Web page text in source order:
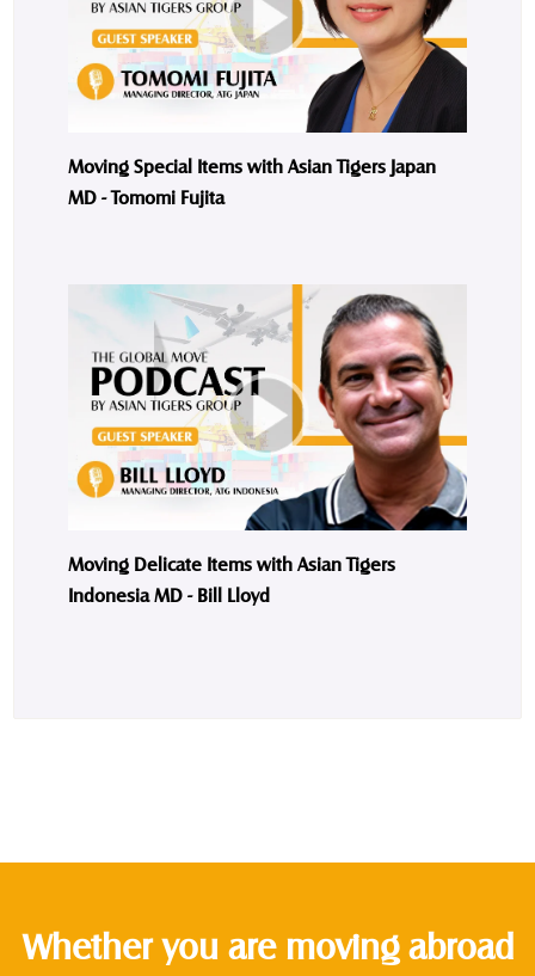
Moving Special Items with Asian Tigers Japan
MD - Tomomi Fujita
Moving Delicate Items with Asian Tigers
Indonesia MD - Bill Lloyd
Whether you are moving abroad